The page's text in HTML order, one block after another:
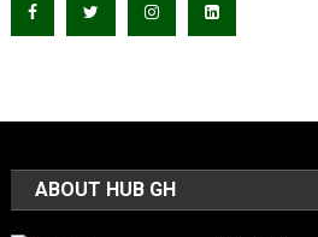
ABOUT HUB GH